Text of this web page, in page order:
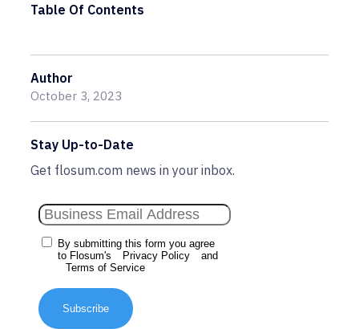
Table Of Contents
Author
October 3, 2023
Stay Up-to-Date
Get flosum.com news in your inbox.
By submitting this form you agree
to Flosum's
Privacy Policy
and
Terms of Service
Subscribe